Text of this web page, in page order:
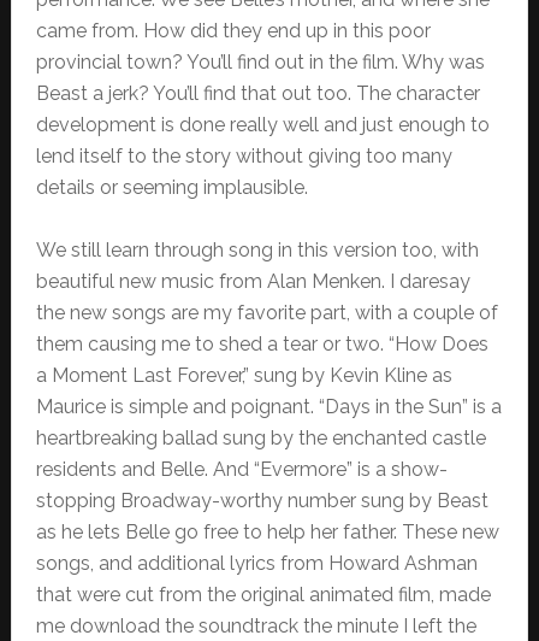
came from. How did they end up in this poor
provincial town? You’ll find out in the film. Why was
Beast a jerk? You’ll find that out too. The character
development is done really well and just enough to
lend itself to the story without giving too many
details or seeming implausible.
We still learn through song in this version too, with
beautiful new music from Alan Menken. I daresay
the new songs are my favorite part, with a couple of
them causing me to shed a tear or two. “How Does
a Moment Last Forever,” sung by Kevin Kline as
Maurice is simple and poignant. “Days in the Sun” is a
heartbreaking ballad sung by the enchanted castle
residents and Belle. And “Evermore” is a show-
stopping Broadway-worthy number sung by Beast
as he lets Belle go free to help her father. These new
songs, and additional lyrics from Howard Ashman
that were cut from the original animated film, made
me download the soundtrack the minute I left the